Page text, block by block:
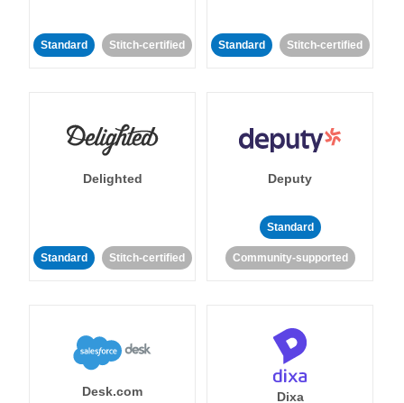
Standard Stitch-certified Standard Stitch-certified
Delighted
Standard Stitch-certified
Deputy
Standard
Community-supported
Desk.com Dixa